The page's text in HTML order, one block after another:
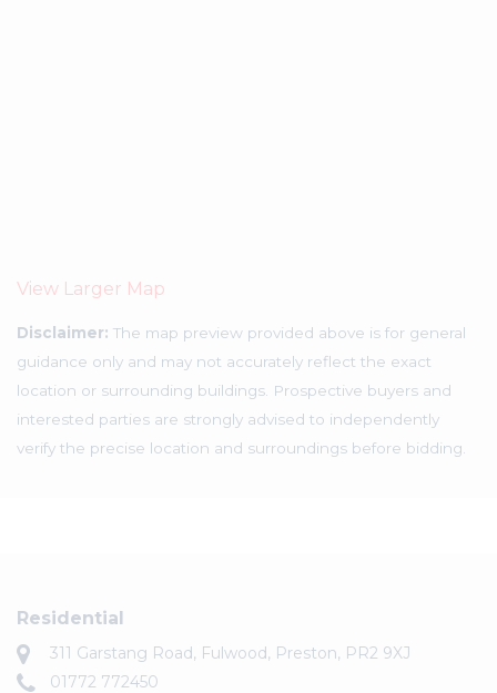
View Larger Map
Disclaimer: The map preview provided above is for general
guidance only and may not accurately reflect the exact
location or surrounding buildings. Prospective buyers and
interested parties are strongly advised to independently
verify the precise location and surroundings before bidding.
Residential
311 Garstang Road, Fulwood, Preston, PR2 9XJ
01772 772450